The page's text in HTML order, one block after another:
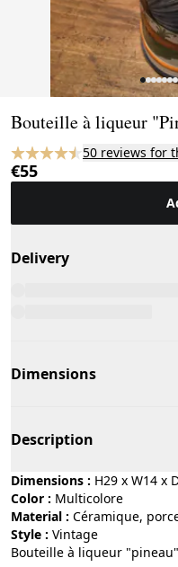
Bouteille à liqueur
50 reviews for
€55
Delivery
Dimensions
Description
Dimensions : H29 x W14 x
Color :
multicolore
Material :
céramique,
Style :
vintage
Bouteille à liqueur